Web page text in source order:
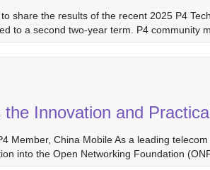
share the results of the recent 2025 P4
to a second two-year term. P4 community
the Innovation and
Member, China Mobile As a leading
into the Open Networking Foundation